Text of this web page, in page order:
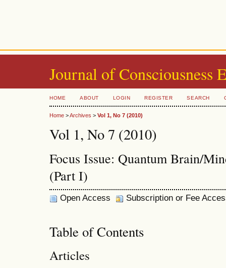
Journal of Consciousness
HOME ABOUT LOGIN REGISTER SEARCH
Home >Archives > Vol 1, No 7 (2010)
Vol 1, No 7 (2010)
Focus Issue: Quantum Brain/
(Part I)
Open Access Subscription or Fee
Table of Contents
Articles